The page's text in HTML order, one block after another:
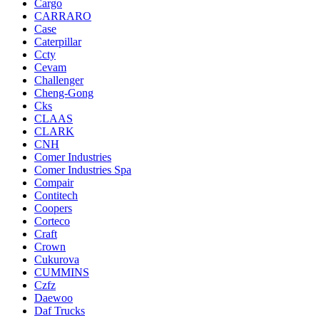
Cargo
CARRARO
Case
Caterpillar
Ccty
Cevam
Challenger
Cheng-Gong
Cks
CLAAS
CLARK
CNH
Comer Industries
Comer Industries Spa
Compair
Contitech
Coopers
Corteco
Craft
Crown
Cukurova
CUMMINS
Czfz
Daewoo
Daf Trucks